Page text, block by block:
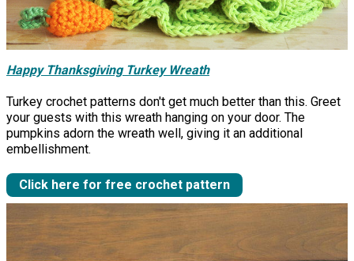
Happy Thanksgiving Turkey Wreath
Turkey crochet patterns don't get much better than this. Greet
your guests with this wreath hanging on your door. The
pumpkins adorn the wreath well, giving it an additional
embellishment.
Click here for free crochet pattern